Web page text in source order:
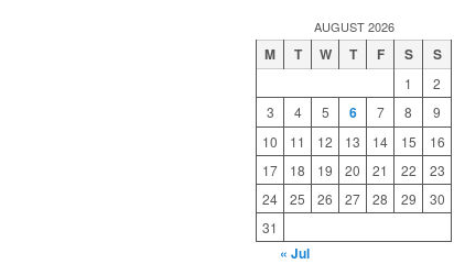
AUGUST 2026
M T W T F S S
1
2
3
4 5 6 7 8
9
10
11 12 13 14 15
16
17
18 19 20 21 22
23
24
25 26 27 28 29
30
31
« Jul